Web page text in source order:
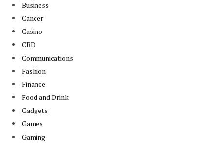
Business
Cancer
Casino
CBD
Communications
Fashion
Finance
Food and Drink
Gadgets
Games
Gaming